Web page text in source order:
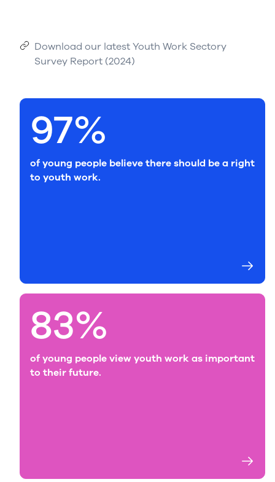
Download our latest Youth Work Sectory
Survey Report (2024)
97%
of young people believe there should be a right
to youth work.
83%
of young people view youth work as important
to their future.